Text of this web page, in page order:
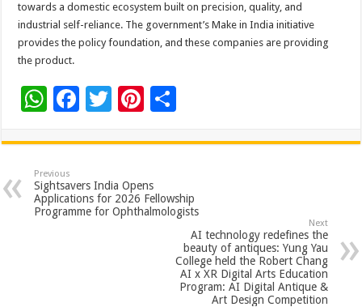
towards a domestic ecosystem built on precision, quality, and
industrial self-reliance. The government’s Make in India initiative
provides the policy foundation, and these companies are providing
the product.
W
at
sA
p
p
F
e
b
o
T
tt
er
Pi
er
es
t
ar
Previous
Sightsavers India Opens
Applications for 2026 Fellowship
Programme for Ophthalmologists
Next
AI technology redefines the
beauty of antiques: Yung Yau
College held the Robert Chang
AI x XR Digital Arts Education
Program: AI Digital Antique &
Art Design Competition